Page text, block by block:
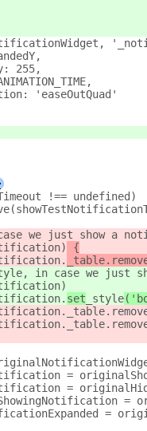
255,
'easeOutQuad'
!== undefined)
we just show a
{
in case we just
set _style
=
=
=
=